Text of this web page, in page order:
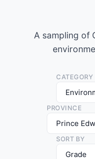
A sampling of
CATEGORY
PROVINCE
SORT BY